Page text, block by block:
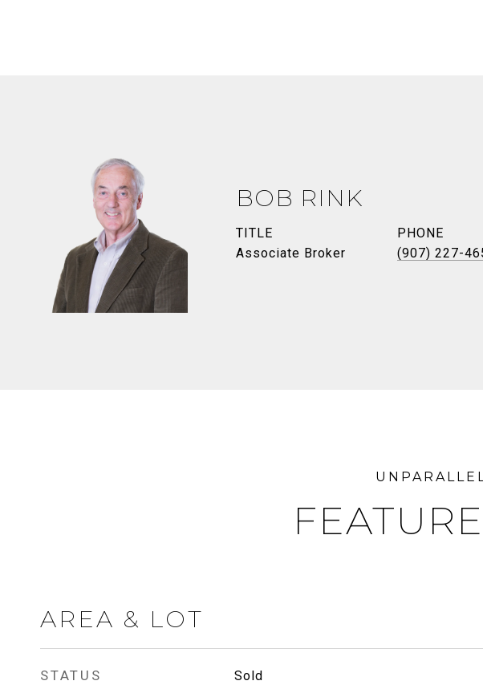
BOB RINK
TITLE
Associate Broker
PHONE
(907) 227-
AREA & LOT
STATUS Sold